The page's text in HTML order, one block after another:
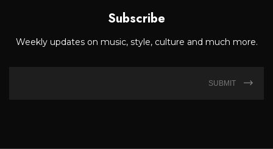
Subscribe
Weekly updates on music, style, culture and much more.
SUBMIT